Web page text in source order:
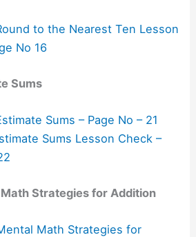
to the Nearest Ten Lesson
No 16
Sums
Sums – Page No – 21
Sums Lesson Check –
Strategies for Addition
Math Strategies for